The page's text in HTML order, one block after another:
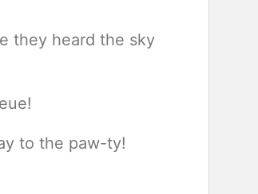
they heard the sky
to the paw-ty!